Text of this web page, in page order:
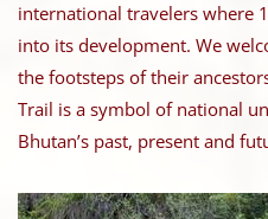
international travelers where
into its development. We
the footsteps of their
Trail is a symbol of national
Bhutan’s past, present and